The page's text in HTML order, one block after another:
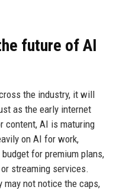
future of AI
the industry, it will
as the early internet
content, AI is maturing
on AI for work,
for premium plans,
streaming services.
not notice the caps,